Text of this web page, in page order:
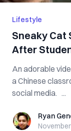
Lifestyle
Sneaky Cat
After
An adorable
a Chinese
social media. ...
Ryan General
Ryan